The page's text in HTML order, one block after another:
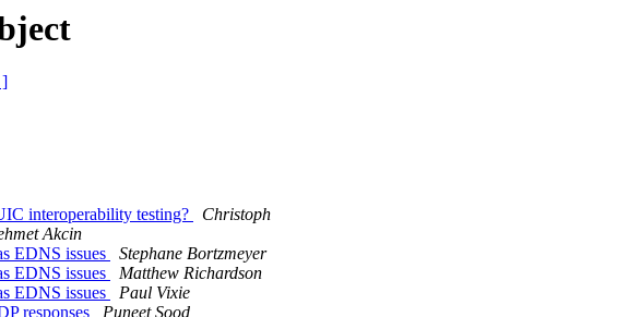
]
interoperability testing?
Christoph
Akcin
EDNS issues
Stephane Bortzmeyer
EDNS issues
Matthew Richardson
EDNS issues
Paul Vixie
responses
Puneet Sood